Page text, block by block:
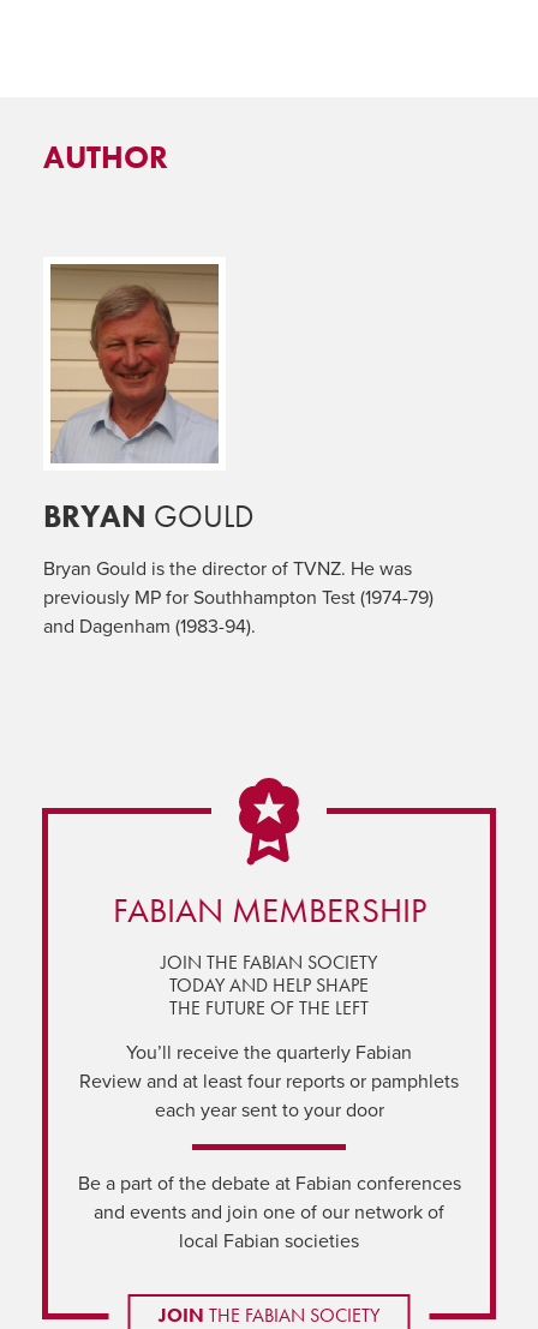
AUTHOR
BRYAN GOULD
Bryan Gould is the director of TVNZ. He was
previously MP for Southhampton Test (1974-79)
and Dagenham (1983-94).
FABIAN MEMBERSHIP
JOIN THE FABIAN SOCIETY
TODAY AND HELP SHAPE
THE FUTURE OF THE LEFT
You’ll receive the quarterly Fabian
Review and at least four reports or pamphlets
each year sent to your door
Be a part of the debate at Fabian conferences
and events and join one of our network of
local Fabian societies
JOIN THE FABIAN SOCIETY